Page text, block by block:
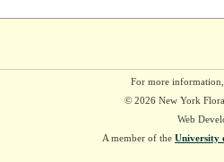
For more
© 2026 New York
Web
A member of the University